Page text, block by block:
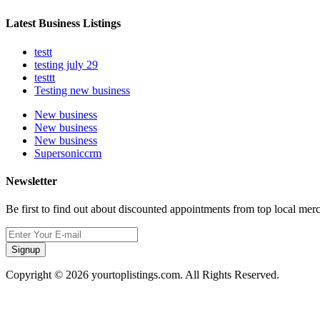
Latest Business Listings
testt
testing july 29
testtt
Testing new business
New business
New business
New business
Supersoniccrm
Newsletter
Be first to find out about discounted appointments from top local
Signup
Copyright © 2026 yourtoplistings.com. All Rights Reserved.